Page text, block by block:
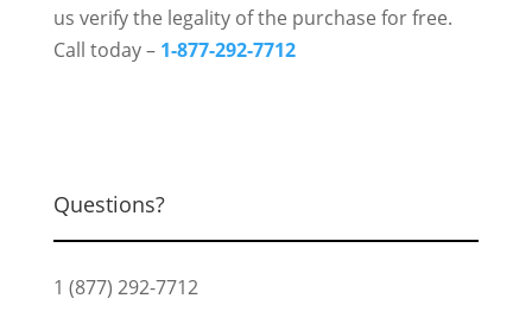
us verify the legality of the purchase for free.
Call today – 1-877-292-7712
Questions?
1 (877) 292-7712